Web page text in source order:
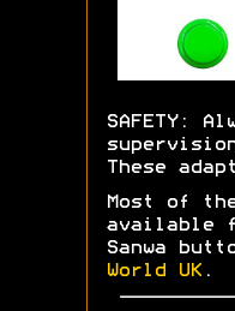
SAFETY:
These
Most of the
available
Sanwa
World UK.